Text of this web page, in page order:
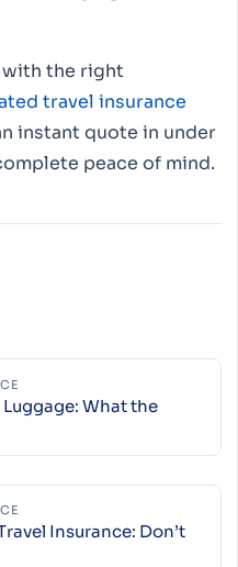
the right
travel insurance
instant quote in under
peace of mind.
What the
Insurance: Don’t